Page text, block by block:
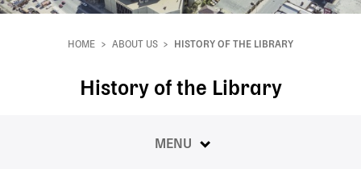
Breadcrumb
HOME ABOUT US HISTORY OF THE LIBRARY
History of the Library
MENU